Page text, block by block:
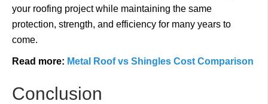
your roofing project while maintaining the same
protection, strength, and efficiency for many years to
come.
Read more: Metal Roof vs Shingles Cost Comparison
Conclusion